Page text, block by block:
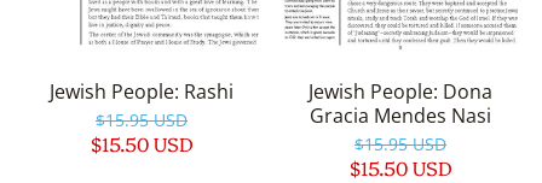
Jewish People: Rashi
$15.95 USD
$15.50 USD
Jewish People: Dona
Gracia Mendes Nasi
$15.95 USD
$15.50 USD